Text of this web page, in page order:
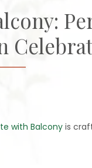
with Balconyis